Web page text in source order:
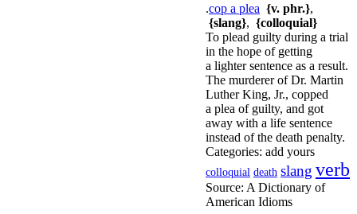
.cop a plea {v. phr.},
{slang}, {colloquial}
To plead guilty during a trial
in the hope of getting
a lighter sentence as a result.
The murderer of Dr. Martin
Luther King, Jr., copped
a plea of guilty, and got
away with a life sentence
instead of the death penalty.
Categories: add yours
colloquial death slang verb
Source: A Dictionary of
American Idioms